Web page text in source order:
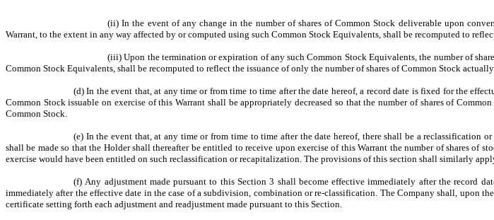
(ii) In the event of any change in the number of shares of Common Stock deliverable upon
Warrant, to the extent in any way affected by or computed using such Common Stock Equivalents, shall be recomputed to
(iii) Upon the termination or expiration of any such Common Stock Equivalents, the number of
Common Stock Equivalents, shall be recomputed to reflect the issuance of only the number of shares of Common Stock
(d) In the event that, at any time or from time to time after the date hereof, a record date is fixed for the
Common Stock issuable on exercise of this Warrant shall be appropriately decreased so that the number of shares of
Common Stock.
(e) In the event that, at any time or from time to time after the date hereof, there shall be a
shall be made so that the Holder shall thereafter be entitled to receive upon exercise of this Warrant the number of shares
exercise would have been entitled on such reclassification or recapitalization. The provisions of this section shall similarly
(f) Any adjustment made pursuant to this Section 3 shall become effective immediately after the record
immediately after the effective date in the case of a subdivision, combination or re-classification. The Company shall, upon
certificate setting forth each adjustment and readjustment made pursuant to this Section.